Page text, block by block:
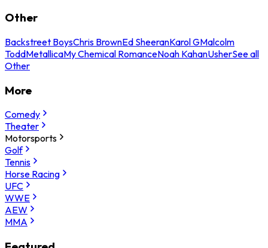
Other
Backstreet BoysChris BrownEd SheeranKarol GMalcolm
ToddMetallicaMy Chemical RomanceNoah KahanUsherSee all
Other
More
Comedy
Theater
Motorsports
Golf
Tennis
Horse Racing
UFC
WWE
AEW
MMA